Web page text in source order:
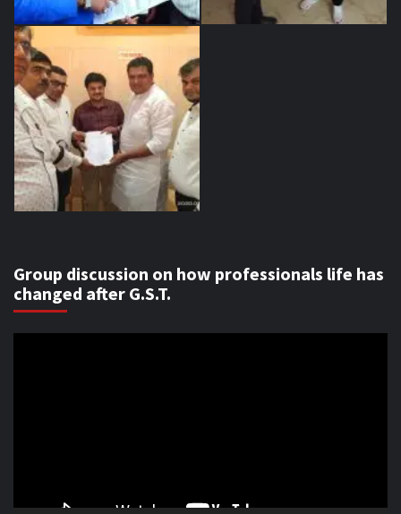
Group discussion on how professionals life has
changed after G.S.T.